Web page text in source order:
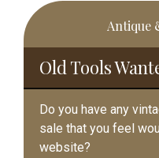
Primary
Sidebar
Antique
Old Tools
Do you have any
sale that you feel
website?